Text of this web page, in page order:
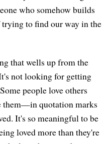
who somehow builds
to find our way in the
that wells up from the
not looking for getting
people love others
them—in quotation marks
It's so meaningful to be
loved more than they're